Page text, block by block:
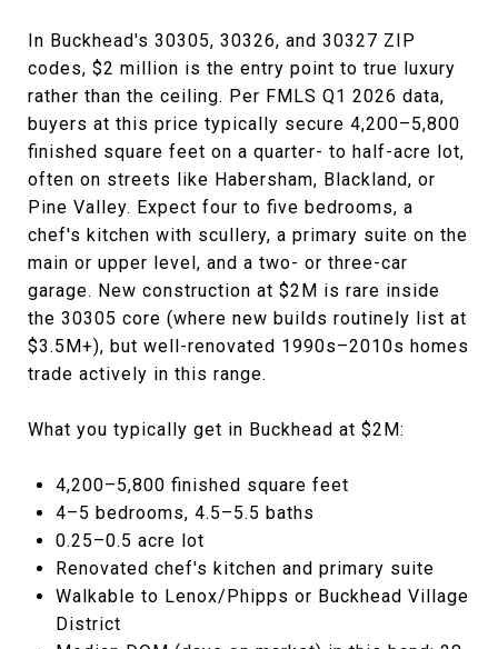
In Buckhead's 30305, 30326, and 30327 ZIP
codes, $2 million is the entry point to true luxury
rather than the ceiling. Per FMLS Q1 2026 data,
buyers at this price typically secure 4,200–5,800
finished square feet on a quarter- to half-acre lot,
often on streets like Habersham, Blackland, or
Pine Valley. Expect four to five bedrooms, a
chef's kitchen with scullery, a primary suite on the
main or upper level, and a two- or three-car
garage. New construction at $2M is rare inside
the 30305 core (where new builds routinely list at
$3.5M+), but well-renovated 1990s–2010s homes
trade actively in this range.
What you typically get in Buckhead at $2M:
4,200–5,800 finished square feet
4–5 bedrooms, 4.5–5.5 baths
0.25–0.5 acre lot
Renovated chef's kitchen and primary suite
Walkable to Lenox/Phipps or Buckhead Village
District